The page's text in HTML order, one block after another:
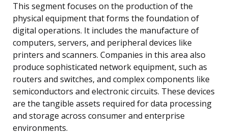
This segment focuses on the production of the
physical equipment that forms the foundation of
digital operations. It includes the manufacture of
computers, servers, and peripheral devices like
printers and scanners. Companies in this area also
produce sophisticated network equipment, such as
routers and switches, and complex components like
semiconductors and electronic circuits. These devices
are the tangible assets required for data processing
and storage across consumer and enterprise
environments.